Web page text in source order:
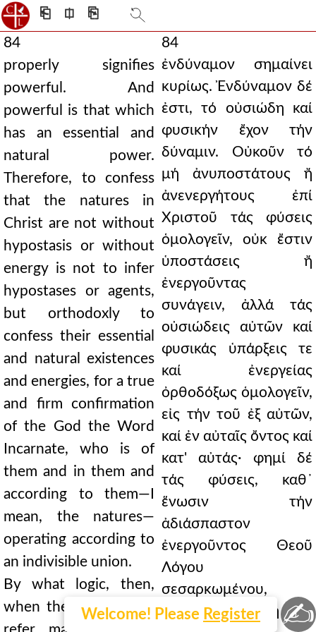
⎗ ⎅ ⎘
84
properly signifies
powerful. And
powerful is that which
has an essential and
natural power.
Therefore, to confess
that the natures in
Christ are not without
hypostasis or without
energy is not to infer
hypostases or agents,
but orthodoxly to
confess their essential
and natural existences
and energies, for a true
and firm confirmation
of the God the Word
Incarnate, who is of
them and in them and
according to them—I
mean, the natures—
operating according to
an indivisible union.
By what logic, then,
when they themselves
84
ἐνδύναμον σημαίνει
κυρίως. Ἐνδύναμον δέ
ἐστι, τό οὐσιώδη καί
φυσικήν ἔχον τήν
δύναμιν. Οὐκοῦν τό
μή ἀνυποστάτους ἤ
ἀνενεργήτους ἐπί
Χριστοῦ τάς φύσεις
ὁμολογεῖν, οὐκ ἔστιν
ὑποστάσεις ἤ
ἐνεργοῦντας
συνάγειν, ἀλλά τάς
οὐσιώδεις αὐτῶν καί
φυσικάς ὑπάρξεις τε
καί ἐνεργείας
ὀρθοδόξως ὁμολογεῖν,
εἰς τήν τοῦ ἐξ αὐτῶν,
καί ἐν αὐταῖς ὄντος καί
κατ' αὐτάς· φημί δέ
τάς φύσεις, καθ᾿
ἕνωσιν τήν
ἀδιάσπαστον
ἐνεργοῦντος Θεοῦ
Λόγου
σεσαρκωμένου,
πίστωσιν ἀληθῆ καί
Welcome! Please Register ✍